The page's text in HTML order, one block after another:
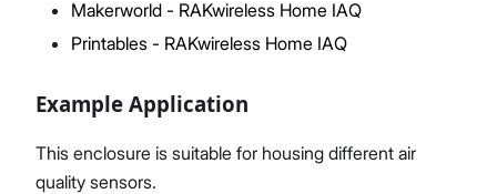
Makerworld - RAKwireless Home IAQ
Printables - RAKwireless Home IAQ
Example Application
This enclosure is suitable for housing different air
quality sensors.